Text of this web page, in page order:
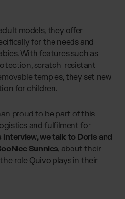
models, they offer
for the needs and
With features such as
scratch-resistant
temples, they set new
for children.
proud to be part of this
and fulfilment for
interview, we talk to Doris and
Sunnies, about their
role Quivo plays in their